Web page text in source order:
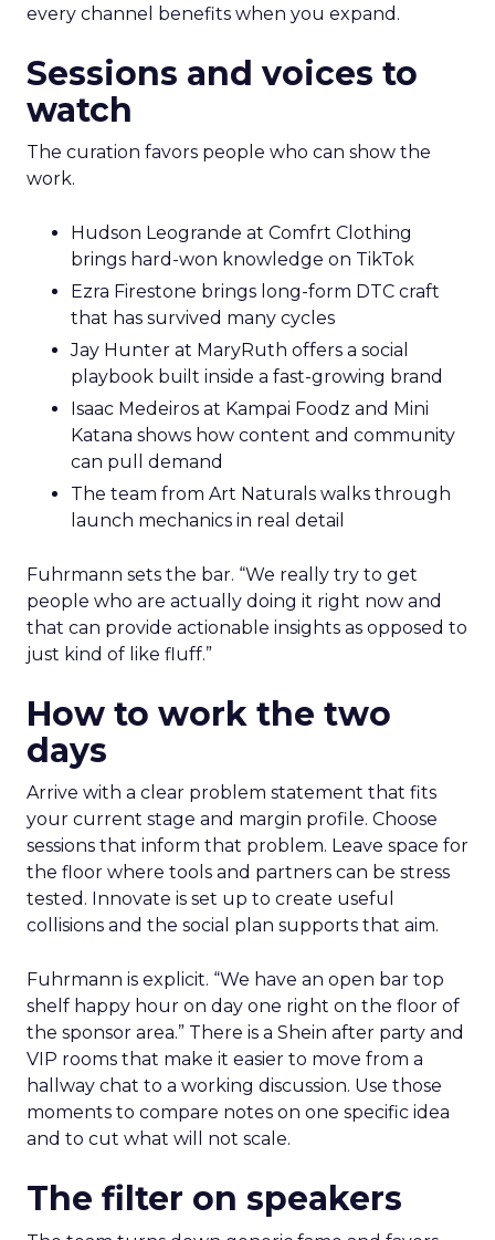
every channel benefits when you expand.
Sessions and voices to
watch
The curation favors people who can show the
work.
Hudson Leogrande at Comfrt Clothing
brings hard-won knowledge on TikTok
Ezra Firestone brings long-form DTC craft
that has survived many cycles
Jay Hunter at MaryRuth offers a social
playbook built inside a fast-growing brand
Isaac Medeiros at Kampai Foodz and Mini
Katana shows how content and community
can pull demand
The team from Art Naturals walks through
launch mechanics in real detail
Fuhrmann sets the bar. “We really try to get
people who are actually doing it right now and
that can provide actionable insights as opposed to
just kind of like fluff.”
How to work the two
days
Arrive with a clear problem statement that fits
your current stage and margin profile. Choose
sessions that inform that problem. Leave space for
the floor where tools and partners can be stress
tested. Innovate is set up to create useful
collisions and the social plan supports that aim.
Fuhrmann is explicit. “We have an open bar top
shelf happy hour on day one right on the floor of
the sponsor area.” There is a Shein after party and
VIP rooms that make it easier to move from a
hallway chat to a working discussion. Use those
moments to compare notes on one specific idea
and to cut what will not scale.
The filter on speakers